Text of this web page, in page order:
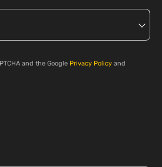
and the Google Privacy Policy and